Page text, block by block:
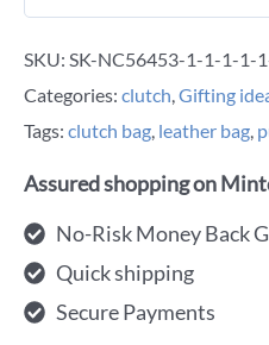
SKU: SK-NC56453-1-1-1-
Categories: clutch,Gifting
Tags: clutch bag, leather bag,
Assured shopping on
No-Risk Money Back
Quick shipping
Secure Payments